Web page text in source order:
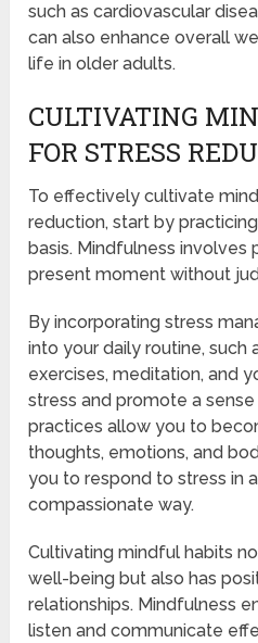
such as cardiovascular
can also enhance overall
life in older adults.
CULTIVATING
FOR STRESS
To effectively cultivate
reduction, start by
basis. Mindfulness
present moment without
By incorporating stress
into your daily routine, such
exercises, meditation, and
stress and promote a
practices allow you to
thoughts, emotions, and
you to respond to stress in
compassionate way.
Cultivating mindful habits
well-being but also has
relationships. Mindfulness
listen and communicate